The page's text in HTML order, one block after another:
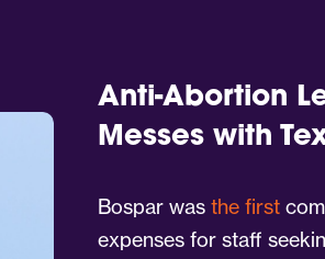
Anti-Abortion
Messes with
Bospar was the first
expenses for staff